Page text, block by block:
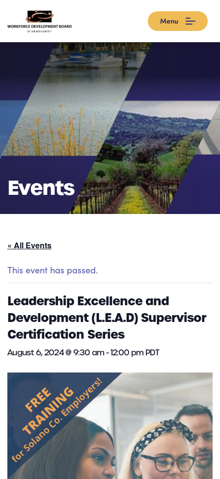
Menu
Events
« All Events
This event has passed.
Leadership Excellence and
Development (L.E.A.D) Supervisor
Certification Series
August 6, 2024 @ 9:30 am-12:00 pm PDT